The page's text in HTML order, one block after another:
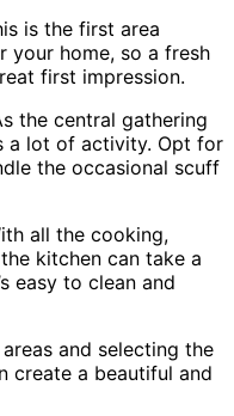
is the first area
your home, so a fresh
first impression.
the central gathering
a lot of activity. Opt for
the occasional scuff
all the cooking,
kitchen can take a
easy to clean and
and selecting the
create a beautiful and